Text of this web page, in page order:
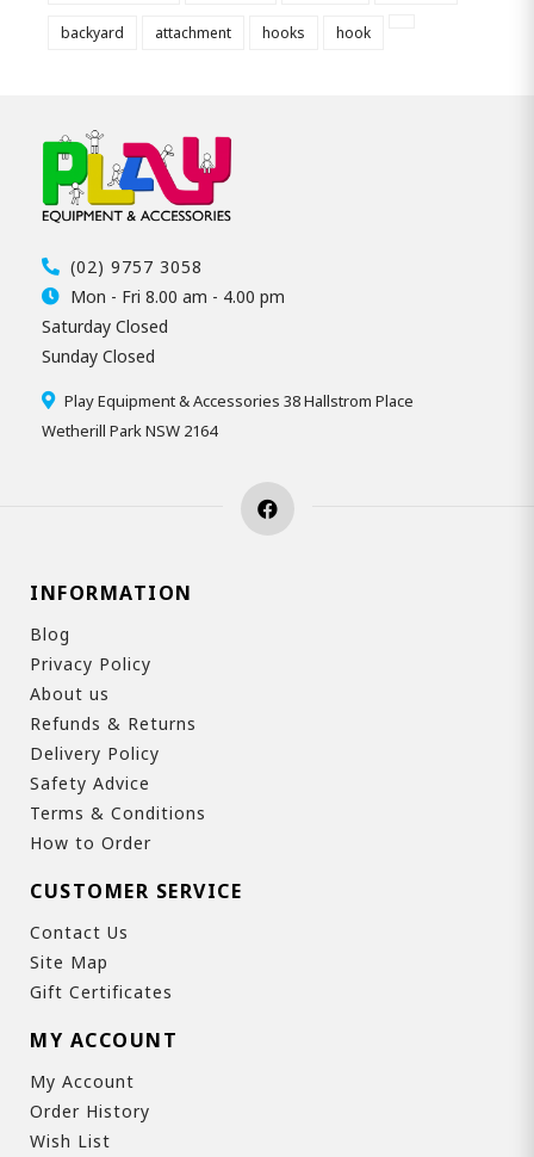
backyard attachment hooks hook
(02) 9757 3058
Mon - Fri 8.00 am - 4.00 pm
Saturday Closed
Sunday Closed
Play Equipment & Accessories 38 Hallstrom Place
Wetherill Park NSW 2164
INFORMATION
Blog
Privacy Policy
About us
Refunds & Returns
Delivery Policy
Safety Advice
Terms & Conditions
How to Order
CUSTOMER SERVICE
Contact Us
Site Map
Gift Certificates
MY ACCOUNT
My Account
Order History
Wish List